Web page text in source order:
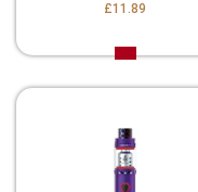
£11.89